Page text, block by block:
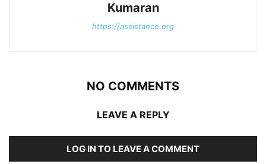
Kumaran
https://assistance.org
NO COMMENTS
LEAVE A REPLY
LOG IN TO LEAVE A COMMENT